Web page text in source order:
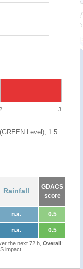
2 3
Level), 1.5
Rainfall
GDACS
score
n.a. 0.5
n.a. 0.5
the next 72 h, Overall:
impact